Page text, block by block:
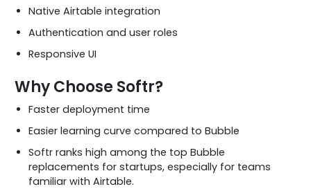
Native Airtable integration
Authentication and user roles
Responsive UI
Why Choose Softr?
Faster deployment time
Easier learning curve compared to Bubble
Softr ranks high among the top Bubble
replacements for startups, especially for teams
familiar with Airtable.